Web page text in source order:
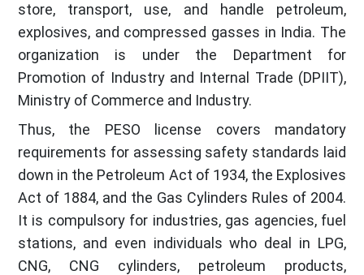
store, transport, use, and handle petroleum,
explosives, and compressed gasses in India. The
organization is under the Department for
Promotion of Industry and Internal Trade (DPIIT),
Ministry of Commerce and Industry.
Thus, the PESO license covers mandatory
requirements for assessing safety standards laid
down in the Petroleum Act of 1934, the Explosives
Act of 1884, and the Gas Cylinders Rules of 2004.
It is compulsory for industries, gas agencies, fuel
stations, and even individuals who deal in LPG,
CNG, CNG cylinders, petroleum products,